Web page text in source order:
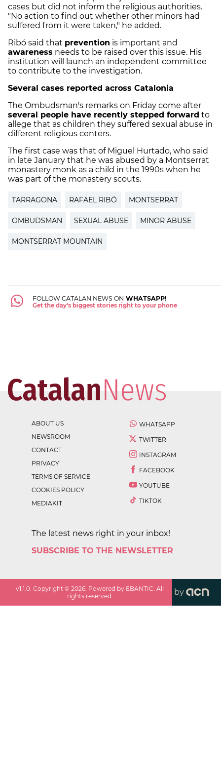
cases but did not inform the religious authorities.
"No action to find out whether other minors had
suffered from it were taken," he added.
Ribó said that prevention is important and
awareness needs to be raised over this issue. His
institution will launch an independent committee
to contribute to the investigation.
Several cases reported across Catalonia
The Ombudsman's remarks on Friday come after
several people have recently stepped forward to
allege that as children they suffered sexual abuse in
different religious centers.
The first case was that of Miguel Hurtado, who said
in late January that he was abused by a Montserrat
monastery monk as a child in the 1990s when he
was part of the monastery scouts.
TARRAGONA RAFAEL RIBÓ MONTSERRAT
OMBUDSMAN SEXUAL ABUSE MINOR ABUSE
MONTSERRAT MOUNTAIN
FOLLOW CATALAN NEWS ON WHATSAPP!
Get the day's biggest stories right to your phone
ABOUT US
NEWSROOM
CONTACT
PRIVACY
TERMS OF SERVICE
COOKIES POLICY
MEDIAKIT
WHATSAPP
TWITTER
INSTAGRAM
FACEBOOK
YOUTUBE
TIKTOK
The latest news right in your inbox!
SUBSCRIBE TO THE NEWSLETTER
v1.1.0 . Copyright ©2026 . Powered by EBANTIC. All
rights reserved.
by